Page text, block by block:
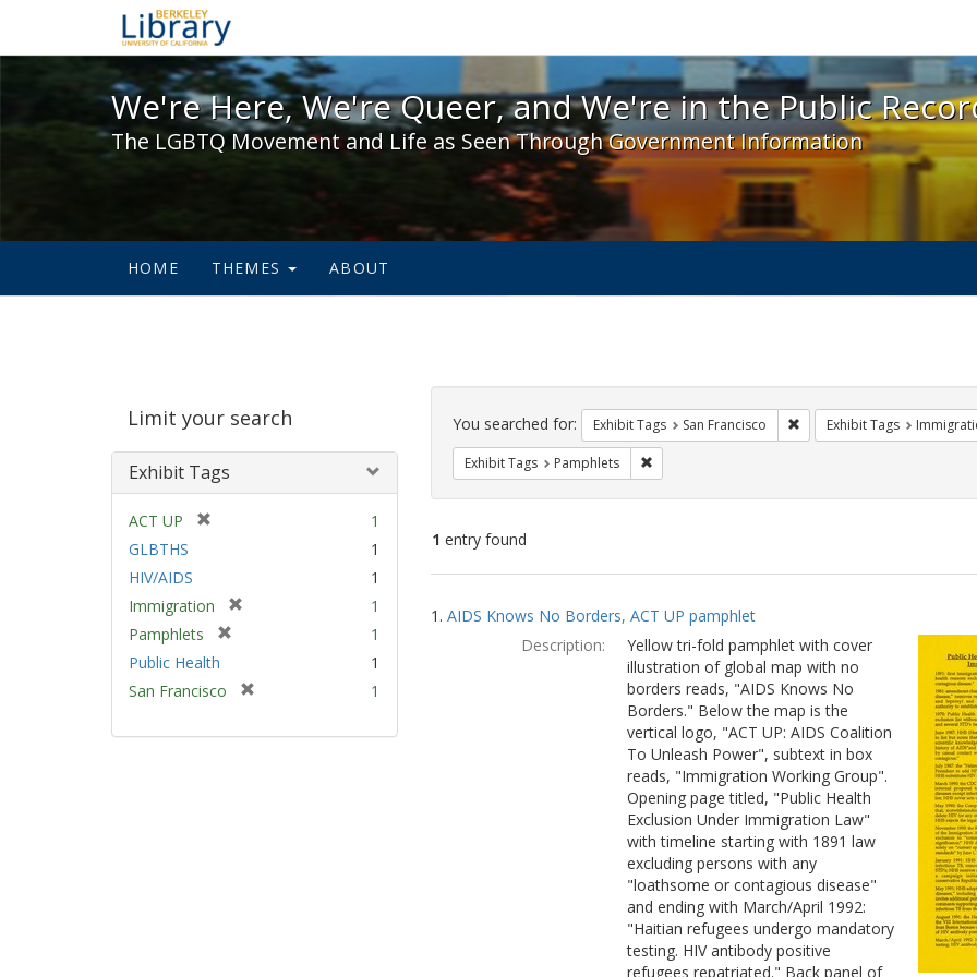
We're Here, We're Queer, and We're in the Public Record! - Spotlight
We're Here, We're Queer, and We're in the Public
The LGBTQ Movement and Life as Seen Through Government Information
HOME THEMES ABOUT
Limit your search
Exhibit Tags
ACT UP
o
]
1
GLBTHS
1
HIV/AIDS
1
Immigration
o
e
1
Pamphlets
m
v
1
Public Health
1
San Francisco
e
1
Search
Constraints
You searched for: Exhibit Tags San Francisco Remove constraint Exhibit
Exhibit Tags
Exhibit Tags Pamphlets Remove constraint Exhibit Tags: Pamphlets
1 entry found
Search
Results
1. AIDS Knows No Borders, ACT UP pamphlet
Description:
Yellow tri-fold pamphlet with cover
illustration of global map with no
borders reads, "AIDS Knows No
Borders." Below the map is the
vertical logo, "ACT UP: AIDS Coalition
To Unleash Power", subtext in box
reads, "Immigration Working Group".
Opening page titled, "Public Health
Exclusion Under Immigration Law"
with timeline starting with 1891 law
excluding persons with any
"loathsome or contagious disease"
and ending with March/April 1992:
"Haitian refugees undergo mandatory
testing. HIV antibody positive
refugees repatriated." Back panel of